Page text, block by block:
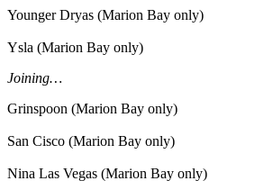
Younger Dryas (Marion Bay only)
Ysla (Marion Bay only)
Joining…
Grinspoon (Marion Bay only)
San Cisco (Marion Bay only)
Nina Las Vegas (Marion Bay only)